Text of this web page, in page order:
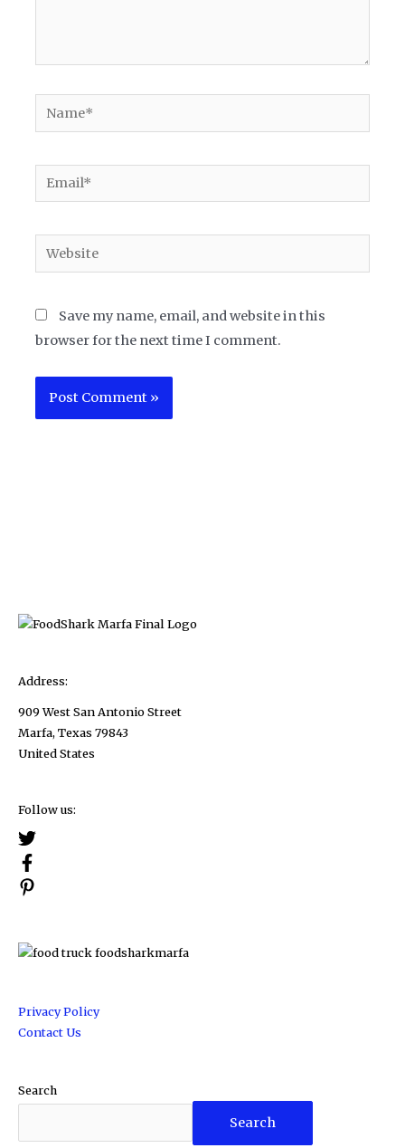
Name*
Email*
Website
Save my name, email, and website in this
browser for the next time I comment.
Address:
909 West San Antonio Street
Marfa, Texas 79843
United States
Follow us:
Privacy Policy
Contact Us
Search
Search